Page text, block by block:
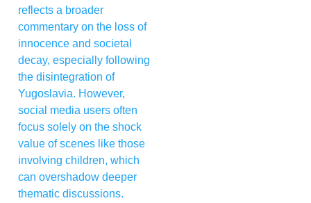
reflects a broader
commentary on the loss of
innocence and societal
decay, especially following
the disintegration of
Yugoslavia. However,
social media users often
focus solely on the shock
value of scenes like those
involving children, which
can overshadow deeper
thematic discussions.